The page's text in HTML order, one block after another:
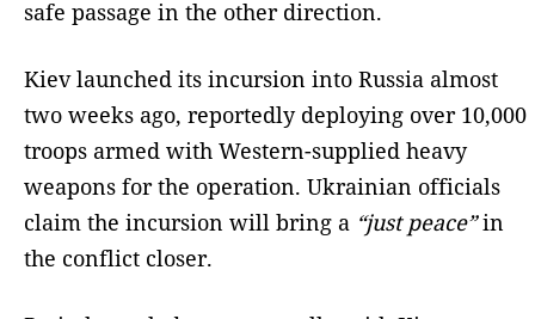
safe passage in the other direction.
Kiev launched its incursion into Russia almost
two weeks ago, reportedly deploying over 10,000
troops armed with Western-supplied heavy
weapons for the operation. Ukrainian officials
claim the incursion will bring a “just peace”in
the conflict closer.